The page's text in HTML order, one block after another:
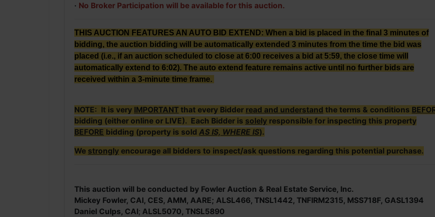
· No Broker Participation will be available for this auction.
THIS AUCTION FEATURES AN AUTO BID EXTEND: When a bid is placed in the final 3 minutes of
bidding, the auction bidding will be automatically extended 3 minutes from the time the bid was
placed (i.e., if an auction scheduled to close at 6:00 receives a bid at 5:59, the close time will
automatically extend to 6:02). The auto extend feature remains active until no further bids are
received within a 3-minute time frame.
NOTE: It is very IMPORTANT that every Bidder read and understand the terms & conditions
bidding (either online or LIVE). Each Bidder is solely responsible for inspecting this property
BEFORE bidding (property is sold AS IS, WHERE IS).
We strongly encourage all bidders to inspect/ask questions regarding this potential purchase.
This auction will be conducted by Fowler Auction & Real Estate Service, Inc.
Mickey Fowler, CAI, CES, AMM, AARE; ALSL466, TNSL1442, TNFIRM2315, MSS718F, GASL1394
Daniel Culps, CAI; ALSL5070, TNSL5890